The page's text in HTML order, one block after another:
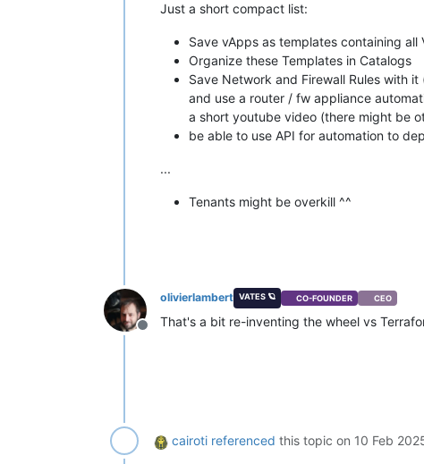
Just a short compact list:
Save vApps as templates containing all
Organize these Templates in Catalogs
Save Network and Firewall Rules with
and use a router / fw appliance
a short youtube video (there might be
be able to use API for automation to
...
Tenants might be overkill ^^
Offline
olivierlambert VATES 🪐 CO-FOUNDER CEO
That's a bit re-inventing the wheel vs
cairoti referenced this topic on 10 Feb